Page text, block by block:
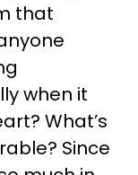
that
when it
What’s
Since